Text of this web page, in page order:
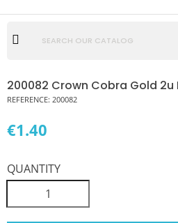
200082 Crown Cobra Gold 2u
REFERENCE: 200082
€1.40
QUANTITY